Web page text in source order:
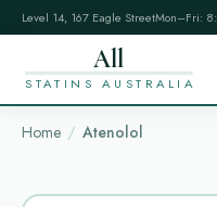
Level 14, 167 Eagle StreetMon–Fri:
All
STATINS AUSTRALIA
Home Atenolol